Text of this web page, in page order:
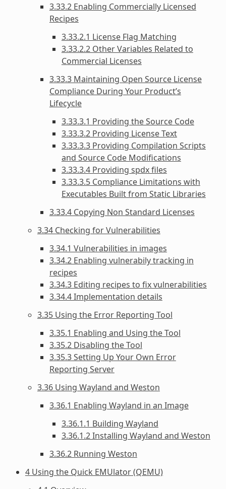
3.33.2 Enabling Commercially Licensed
Recipes
3.33.2.1 License Flag Matching
3.33.2.2 Other Variables Related to
Commercial Licenses
3.33.3 Maintaining Open Source License
Compliance During Your Product’s
Lifecycle
3.33.3.1 Providing the Source Code
3.33.3.2 Providing License Text
3.33.3.3 Providing Compilation Scripts
and Source Code Modifications
3.33.3.4 Providing spdx files
3.33.3.5 Compliance Limitations with
Executables Built from Static Libraries
3.33.4 Copying Non Standard Licenses
3.34 Checking for Vulnerabilities
3.34.1 Vulnerabilities in images
3.34.2 Enabling vulnerabily tracking in
recipes
3.34.3 Editing recipes to fix vulnerabilities
3.34.4 Implementation details
3.35 Using the Error Reporting Tool
3.35.1 Enabling and Using the Tool
3.35.2 Disabling the Tool
3.35.3 Setting Up Your Own Error
Reporting Server
3.36 Using Wayland and Weston
3.36.1 Enabling Wayland in an Image
3.36.1.1 Building Wayland
3.36.1.2 Installing Wayland and Weston
3.36.2 Running Weston
4 Using the Quick EMUlator (QEMU)